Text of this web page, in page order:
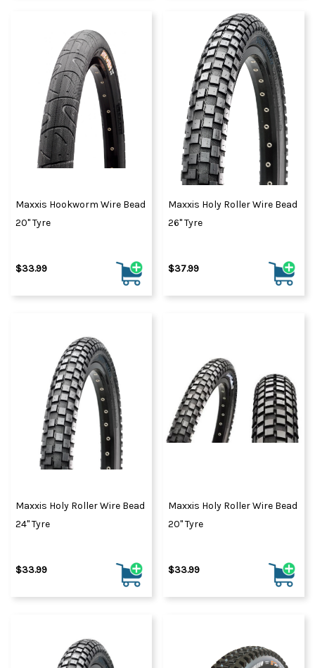
Maxxis Hookworm Wire Bead
20" Tyre
$33.99
Maxxis Holy Roller Wire Bead
26" Tyre
$37.99
Maxxis Holy Roller Wire Bead
24" Tyre
$33.99
Maxxis Holy Roller Wire Bead
20" Tyre
$33.99